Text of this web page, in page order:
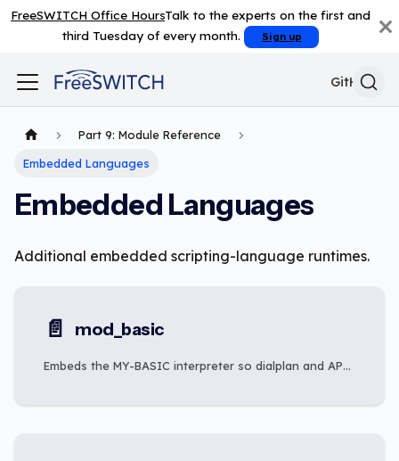
FreeSWITCH Office HoursTalk to the experts on the first and
third Tuesday of every month.
Sign up
GitHub
Part 9: Module Reference
Embedded Languages
Embedded Languages
Additional embedded scripting-language runtimes.
📄️ mod_basic
Embeds the MY-BASIC interpreter so dialplan and API callers can execute BASIC-language scripts on FreeSWITCH channels.